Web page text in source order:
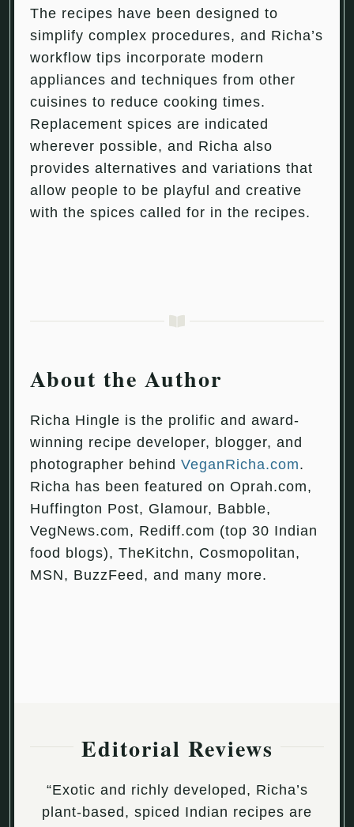
The recipes have been designed to
simplify complex procedures, and Richa’s
workflow tips incorporate modern
appliances and techniques from other
cuisines to reduce cooking times.
Replacement spices are indicated
wherever possible, and Richa also
provides alternatives and variations that
allow people to be playful and creative
with the spices called for in the recipes.
About the Author
Richa Hingle is the prolific and award-
winning recipe developer, blogger, and
photographer behind VeganRicha.com.
Richa has been featured on Oprah.com,
Huffington Post, Glamour, Babble,
VegNews.com, Rediff.com (top 30 Indian
food blogs), TheKitchn, Cosmopolitan,
MSN, BuzzFeed, and many more.
Editorial Reviews
“Exotic and richly developed, Richa’s
plant-based, spiced Indian recipes are